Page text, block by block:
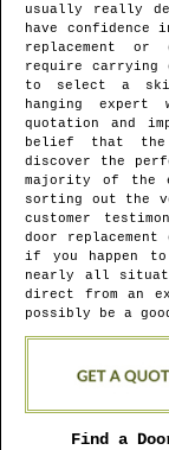
usually really
have confidence
replacement
require
to select a
hanging
quotation and
belief that the
discover the
majority of the
sorting out the
customer
door
if you happen
nearly all
direct from an
possibly be a
Find a